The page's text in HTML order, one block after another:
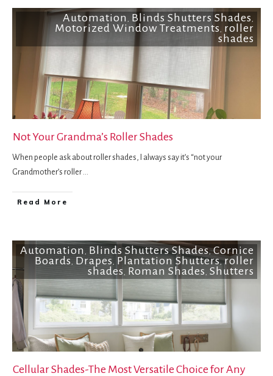
Automation Blinds Shutters Shades
Motorized Window Treatments roller
shades
Not Your Grandma’s Roller Shades
When people ask about roller shades, I always say it’s “not your
Grandmother’s roller
Read More
Automation Blinds Shutters Shades,Cornice
Boards Drapes Plantation Shutters,roller
shades Roman Shades Shutters
Cellular Shades-The Most Versatile Choice for Any